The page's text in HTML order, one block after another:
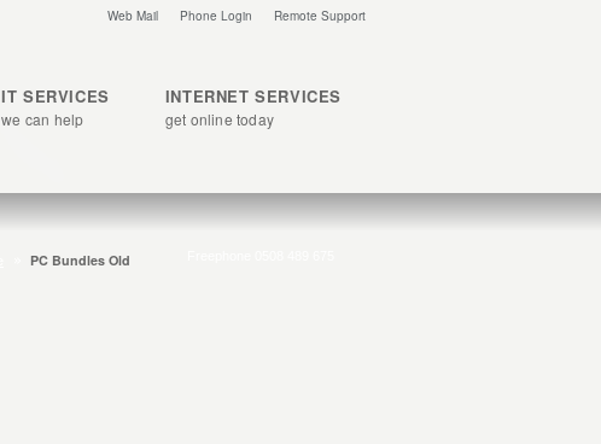
Web Mail Phone Login Remote Support
IT SERVICES
we can help
INTERNET SERVICES
get online today
PC Bundles Old